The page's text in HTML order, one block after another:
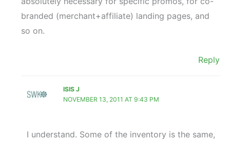
branded (merchant+affiliate) landing pages, and
so on.
Reply
ISIS J
NOVEMBER 13, 2011 AT 9:43 PM
I understand. Some of the inventory is the same,